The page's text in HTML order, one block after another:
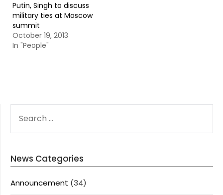
Putin, Singh to discuss
military ties at Moscow
summit
October 19, 2013
In "People"
FOR:
News Categories
Announcement (34)